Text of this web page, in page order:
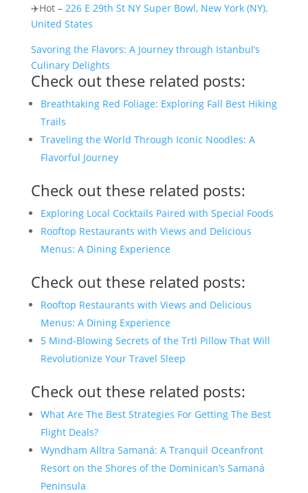
✈️Hot – 226 E 29th St NY Super Bowl, New York (NY),
United States
Savoring the Flavors: A Journey through Istanbul’s
Culinary Delights
Check out these related posts:
Breathtaking Red Foliage: Exploring Fall Best Hiking
Trails
Traveling the World Through Iconic Noodles: A
Flavorful Journey
Check out these related posts:
Exploring Local Cocktails Paired with Special Foods
Rooftop Restaurants with Views and Delicious
Menus: A Dining Experience
Check out these related posts:
Rooftop Restaurants with Views and Delicious
Menus: A Dining Experience
5 Mind-Blowing Secrets of the Trtl Pillow That Will
Revolutionize Your Travel Sleep
Check out these related posts:
What Are The Best Strategies For Getting The Best
Flight Deals?
Wyndham Alltra Samaná: A Tranquil Oceanfront
Resort on the Shores of the Dominican’s Samaná
Peninsula